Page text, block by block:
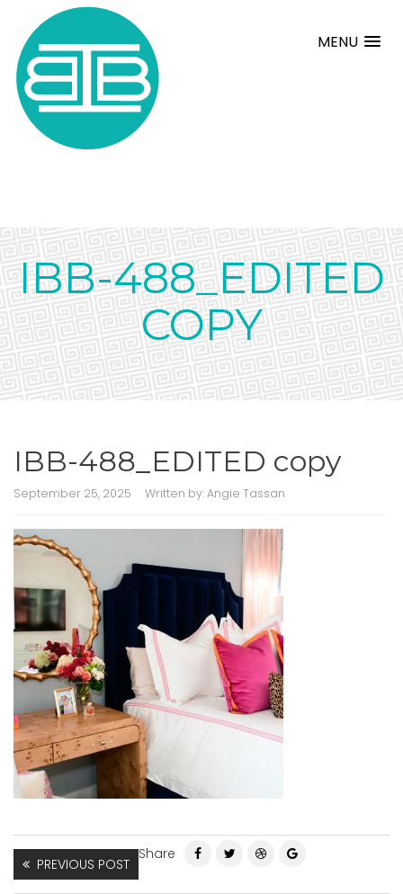
MENU
IBB-488_EDITED
COPY
IBB-488_EDITED copy
September 25, 2025 Written by:Angie Tassan
PREVIOUS POST
Share